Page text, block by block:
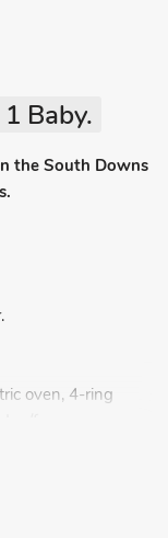
Baby.
the South Downs
oven, 4-ring
bed (can be
and en-suite